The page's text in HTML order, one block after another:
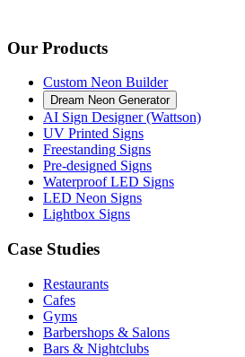
Our Products
Custom Neon Builder
Dream Neon Generator
AI Sign Designer (Wattson)
UV Printed Signs
Freestanding Signs
Pre-designed Signs
Waterproof LED Signs
LED Neon Signs
Lightbox Signs
Case Studies
Restaurants
Cafes
Gyms
Barbershops & Salons
Bars & Nightclubs